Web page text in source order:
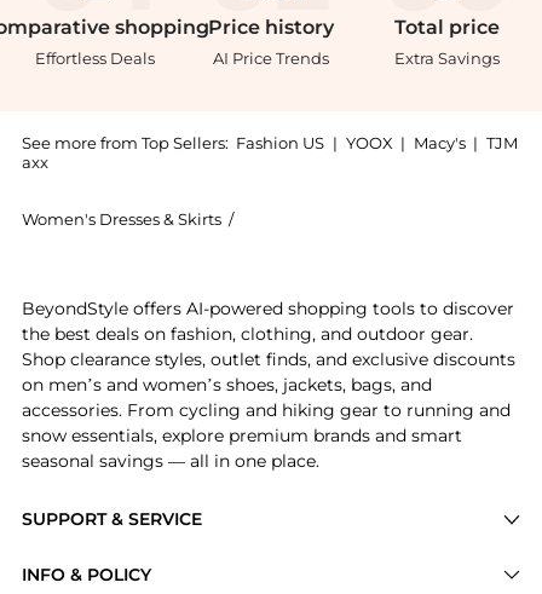
shopping
Effortless Deals
Price history
AI Price Trends
Total price
Extra Savings
See more from Top Sellers: Fashion US | YOOX | Macy's | TJM
axx
Women's Dresses & Skirts /
SUPPORT & SERVICE
INFO & POLICY
BeyondStyle offers AI-powered shopping tools to discover
the best deals on fashion, clothing, and outdoor gear.
Shop clearance styles, outlet finds, and exclusive discounts
on men’s and women’s shoes, jackets, bags, and
accessories. From cycling and hiking gear to running and
snow essentials, explore premium brands and smart
seasonal savings — all in one place.